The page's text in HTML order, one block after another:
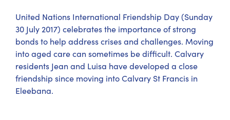
United Nations International Friendship Day (Sunday
30 July 2017) celebrates the importance of strong
bonds to help address crises and challenges. Moving
into aged care can sometimes be difficult. Calvary
residents Jean and Luisa have developed a close
friendship since moving into Calvary St Francis in
Eleebana.